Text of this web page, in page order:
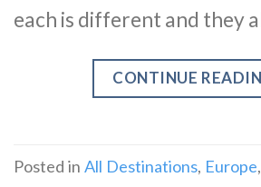
each is different and they
CONTINUE
Posted in All Destinations, Europe,